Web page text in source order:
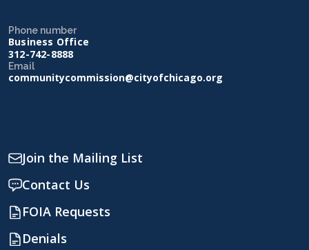
Phone number
Business Office
312-742-8888
Email
communitycommission@cityofchicago.org
Join the Mailing List
Contact Us
FOIA Requests
Denials